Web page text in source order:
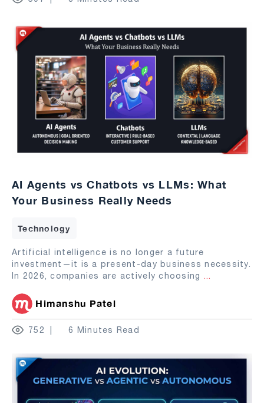
AI Agents vs Chatbots vs LLMs: What
Your Business Really Needs
Technology
Artificial intelligence is no longer a future
investment—it is a present-day business necessity.
In 2026, companies are actively choosing ...
Himanshu Patel
752 6 Minutes Read